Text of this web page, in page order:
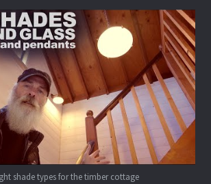
shade types for the timber cottage